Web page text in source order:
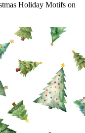
Holiday Motifs on